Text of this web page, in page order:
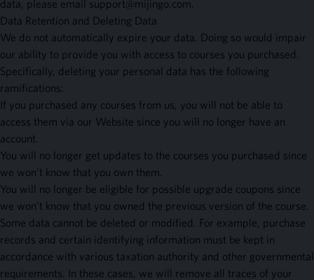
data, please email support@mijingo.com
Data Retention and Deleting Data
We do not automatically expire your data. Doing so would impair
our ability to provide you with access to courses you purchased.
Specifically, deleting your personal data has the following
ramifications:
If you purchased any courses from us, you will not be able to
access them via our Website since you will no longer have an
account.
You will no longer get updates to the courses you purchased since
we won't know that you own them.
You will no longer be eligible for possible upgrade coupons since
we won't know that you owned the previous version of the course.
Some data cannot be deleted or modified. For example, purchase
records and certain identifying information must be kept in
accordance with various taxation authority and other governmental
requirements. In these cases, we will remove all traces of your